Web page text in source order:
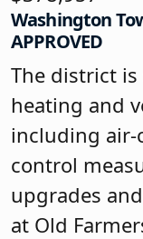
Washington
APPROVED
The district
heating and
including
control
upgrades
at Old